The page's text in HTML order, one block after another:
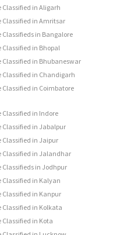
Classified in Aligarh
Classified in Amritsar
Classifieds in Bangalore
Classified in Bhopal
Classified in Bhubaneswar
Classified in Chandigarh
Classified in Coimbatore
Classified in Indore
Classified in Jabalpur
Classified in Jaipur
Classified in Jalandhar
Classifieds in Jodhpur
Classified in Kalyan
Classified in Kanpur
Classified in Kolkata
Classified in Kota